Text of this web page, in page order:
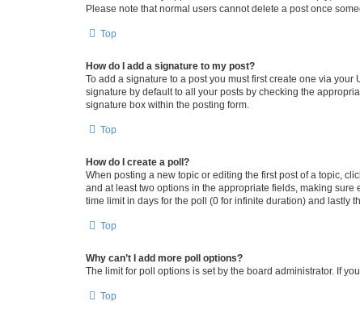
Please note that normal users cannot delete a post once
Top
How do I add a signature to my post?
To add a signature to a post you must first create one via
signature by default to all your posts by checking the
signature box within the posting form.
Top
How do I create a poll?
When posting a new topic or editing the first post of a topic,
and at least two options in the appropriate fields, making
time limit in days for the poll (0 for infinite duration) and lastly
Top
Why can’t I add more poll options?
The limit for poll options is set by the board administrator. If
Top